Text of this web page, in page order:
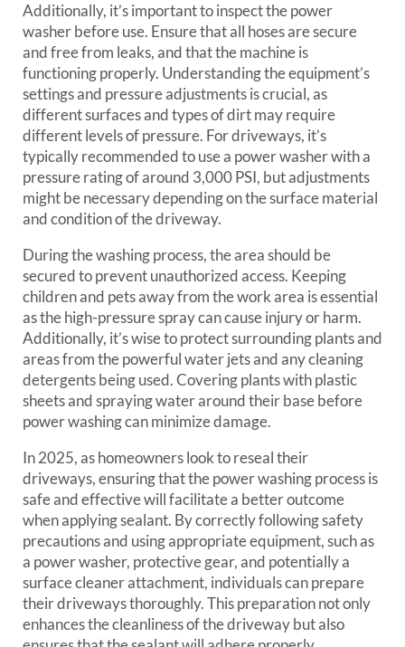
Additionally, it’s important to inspect the power
washer before use. Ensure that all hoses are secure
and free from leaks, and that the machine is
functioning properly. Understanding the equipment’s
settings and pressure adjustments is crucial, as
different surfaces and types of dirt may require
different levels of pressure. For driveways, it’s
typically recommended to use a power washer with a
pressure rating of around 3,000 PSI, but adjustments
might be necessary depending on the surface material
and condition of the driveway.
During the washing process, the area should be
secured to prevent unauthorized access. Keeping
children and pets away from the work area is essential
as the high-pressure spray can cause injury or harm.
Additionally, it’s wise to protect surrounding plants and
areas from the powerful water jets and any cleaning
detergents being used. Covering plants with plastic
sheets and spraying water around their base before
power washing can minimize damage.
In 2025, as homeowners look to reseal their
driveways, ensuring that the power washing process is
safe and effective will facilitate a better outcome
when applying sealant. By correctly following safety
precautions and using appropriate equipment, such as
a power washer, protective gear, and potentially a
surface cleaner attachment, individuals can prepare
their driveways thoroughly. This preparation not only
enhances the cleanliness of the driveway but also